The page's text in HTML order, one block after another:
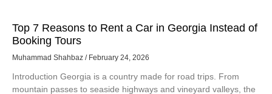
Top 7 Reasons to Rent a Car in Georgia Instead of
Booking Tours
Muhammad Shahbaz February 24, 2026
Introduction Georgia is a country made for road trips. From
mountain passes to seaside highways and vineyard valleys, the